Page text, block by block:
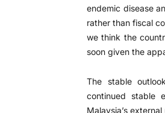
endemic disease
rather than fiscal
we think the
soon given the
The stable
continued stable
Malaysia’s